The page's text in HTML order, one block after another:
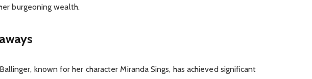
burgeoning wealth.
known for her character Miranda Sings, has achieved significant